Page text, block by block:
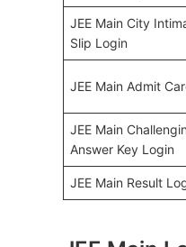
JEE Main City
Slip Login
JEE Main Admit
JEE Main
Answer Key Login
JEE Main Result